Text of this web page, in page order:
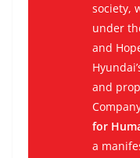
society,
under
and
and
for
a